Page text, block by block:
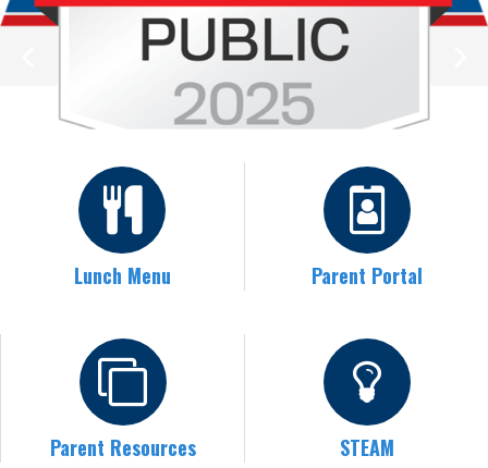
Lunch Menu Parent Portal
Parent Resources STEAM